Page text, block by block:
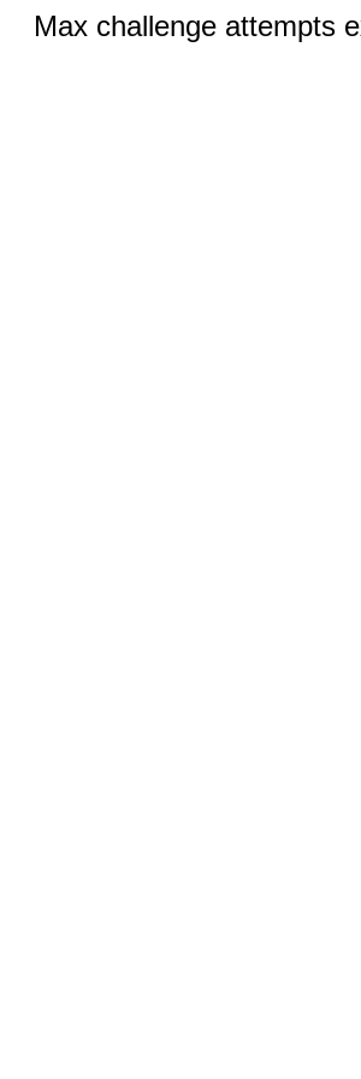
Max challenge attempts